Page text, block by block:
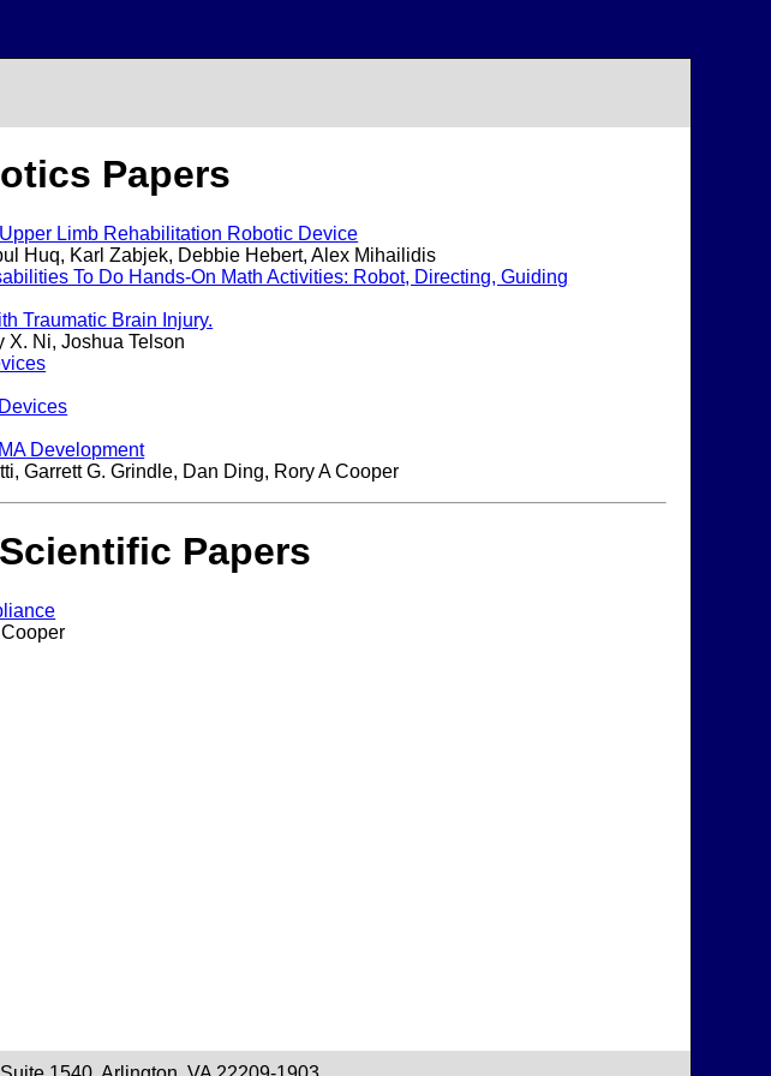
Papers
Limb Rehabilitation Robotic Device
Huq, Karl Zabjek, Debbie Hebert, Alex Mihailidis
To Do Hands-On Math Activities: Robot, Directing, Guiding
Traumatic Brain Injury.
X. Ni, Joshua Telson
Development
Garrett G. Grindle, Dan Ding, Rory A Cooper
Papers